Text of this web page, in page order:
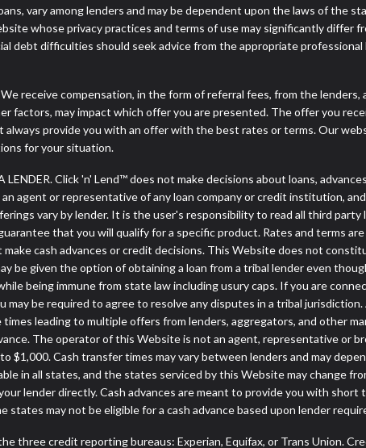
vary among lenders and may be dependent upon the laws of the
whose privacy practices and terms of use may significantly differ
debt difficulties should seek advice from the appropriate
receive compensation, in the form of referral fees, from the
may impact which offer you are presented. The offer you
provide you with an offer with the best rates or terms. Our
for your situation.
LENDER. Click 'n' Lend™ does not make decisions about loans,
agent or representative of any loan company or credit institution,
vary by lender. It is the user's responsibility to read all third
that you will qualify for a specific product. Rates and terms
cash advances or credit decisions. This Website does not
be given the option of obtaining a loan from a tribal lender even
being immune from state law including usury caps. If you are
be required to agree to resolve any disputes in a tribal
leading to multiple offers from lenders, aggregators, and other
The operator of this Website is not an agent, representative or
$1,000. Cash transfer times may vary between lenders and may
in all states, and the states serviced by this Website may change
lender directly. Cash advances are meant to provide you with short
may not be eligible for a cash advance based upon lender
three credit reporting bureaus: Experian, Equifax, or Trans Union.